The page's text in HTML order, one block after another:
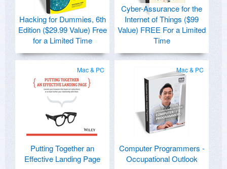
Hacking for Dummies, 6th
Edition ($29.99 Value) Free
for a Limited Time
Cyber-Assurance for the
Internet of Things ($99
Value) FREE For a Limited
Time
Mac & PC
Putting Together an
Effective Landing Page
Mac & PC
Computer Programmers -
Occupational Outlook